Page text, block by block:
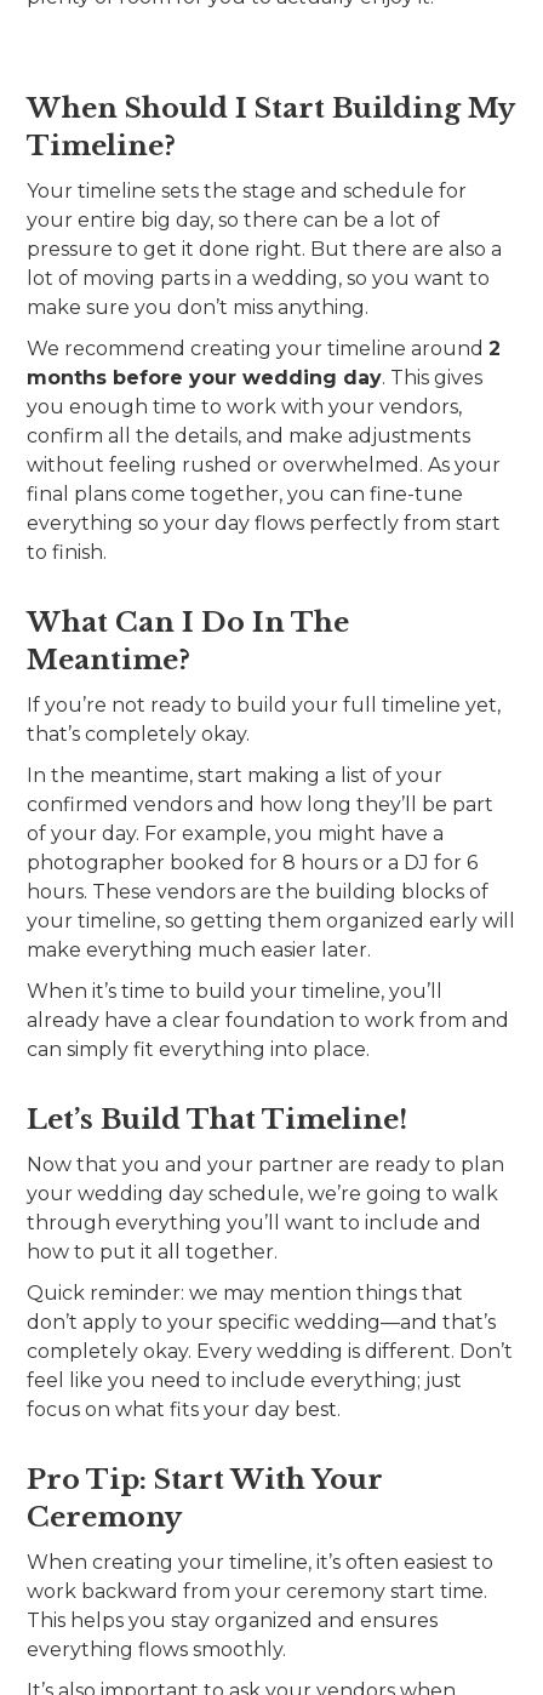
When Should I Start Building My
Timeline?
Your timeline sets the stage and schedule for
your entire big day, so there can be a lot of
pressure to get it done right. But there are also a
lot of moving parts in a wedding, so you want to
make sure you don’t miss anything.
We recommend creating your timeline around2
months before your wedding day. This gives
you enough time to work with your vendors,
confirm all the details, and make adjustments
without feeling rushed or overwhelmed. As your
final plans come together, you can fine-tune
everything so your day flows perfectly from start
to finish.
What Can I Do In The
Meantime?
If you’re not ready to build your full timeline yet,
that’s completely okay.
In the meantime, start making a list of your
confirmed vendors and how long they’ll be part
of your day. For example, you might have a
photographer booked for 8 hours or a DJ for 6
hours. These vendors are the building blocks of
your timeline, so getting them organized early will
make everything much easier later.
When it’s time to build your timeline, you’ll
already have a clear foundation to work from and
can simply fit everything into place.
Let’s Build That Timeline!
Now that you and your partner are ready to plan
your wedding day schedule, we’re going to walk
through everything you’ll want to include and
how to put it all together.
Quick reminder: we may mention things that
don’t apply to your specific wedding—and that’s
completely okay. Every wedding is different. Don’t
feel like you need to include everything; just
focus on what fits your day best.
Pro Tip: Start With Your
Ceremony
When creating your timeline, it’s often easiest to
work backward from your ceremony start time.
This helps you stay organized and ensures
everything flows smoothly.
It’s also important to ask your vendors when